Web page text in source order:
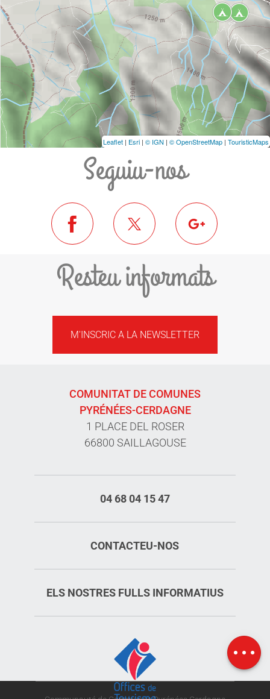
Leaflet | Esri | © IGN | © OpenStreetMap | TouristicMaps
Seguiu-nos
Resteu informats
M'INSCRIC A LA NEWSLETTER
COMUNITAT DE COMUNES
PYRÉNÉES-CERDAGNE
1 PLACE DEL ROSER
66800 SAILLAGOUSE
04 68 04 15 47
CONTACTEU-NOS
ELS NOSTRES FULLS INFORMATIUS